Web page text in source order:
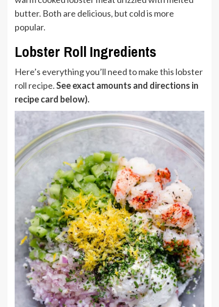
butter. Both are delicious, but cold is more
popular.
Lobster Roll Ingredients
Here’s everything you’ll need to make this lobster
roll recipe.See exact amounts and directions in
recipe card below).